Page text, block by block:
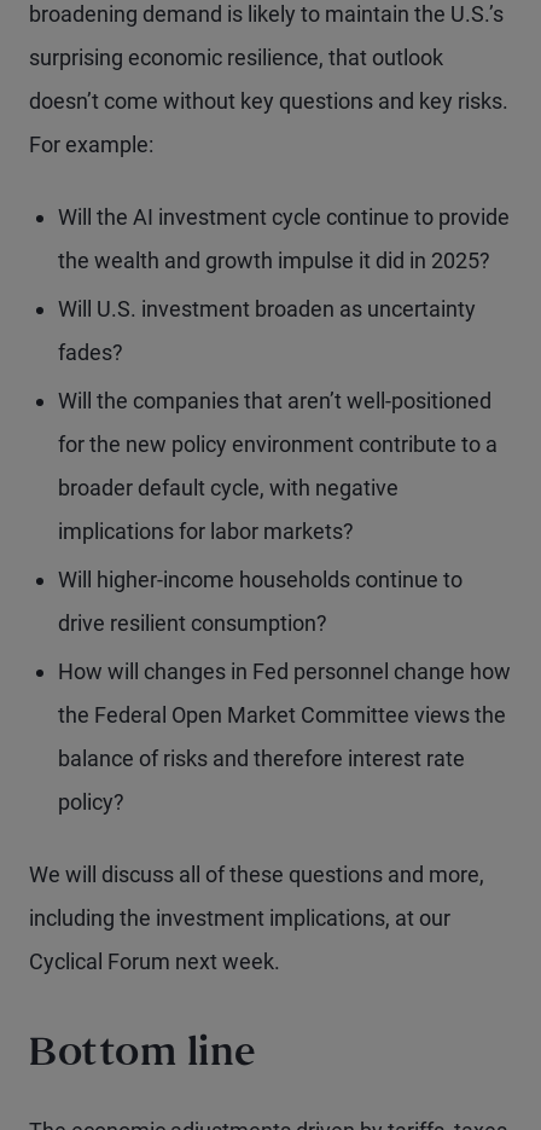
broadening demand is likely to maintain the U.S.’s
surprising economic resilience, that outlook
doesn’t come without key questions and key risks.
For example:
Will the AI investment cycle continue to provide
the wealth and growth impulse it did in 2025?
Will U.S. investment broaden as uncertainty
fades?
Will the companies that aren’t well-positioned
for the new policy environment contribute to a
broader default cycle, with negative
implications for labor markets?
Will higher-income households continue to
drive resilient consumption?
How will changes in Fed personnel change how
the Federal Open Market Committee views the
balance of risks and therefore interest rate
policy?
We will discuss all of these questions and more,
including the investment implications, at our
Cyclical Forum next week.
Bottom line